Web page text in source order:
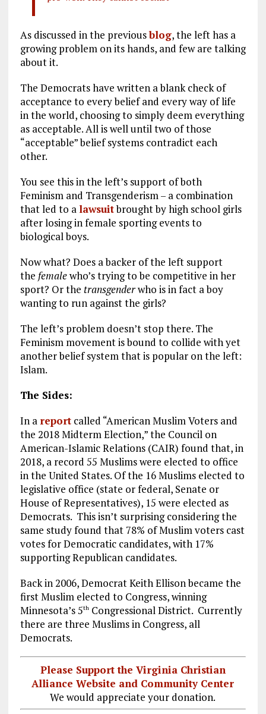
k
As discussed in the previousblog, the left has a
growing problem on its hands, and few are talking
about it.
The Democrats have written a blank check of
acceptance to every belief and every way of life
in the world, choosing to simply deem everything
as acceptable. All is well until two of those
“acceptable” belief systems contradict each
other.
You see this in the left’s support of both
Feminism and Transgenderism – a combination
that led to alawsuitbrought by high school girls
after losing in female sporting events to
biological boys.
Now what? Does a backer of the left support
the femalewho’s trying to be competitive in her
sport? Or the transgenderwho is in fact a boy
wanting to run against the girls?
The left’s problem doesn’t stop there. The
Feminism movement is bound to collide with yet
another belief system that is popular on the left:
Islam.
The Sides:
In a reportcalled “American Muslim Voters and
the 2018 Midterm Election,” the Council on
American-Islamic Relations (CAIR) found that, in
2018, a record 55 Muslims were elected to office
in the United States. Of the 16 Muslims elected to
legislative office (state or federal, Senate or
House of Representatives), 15 were elected as
Democrats. This isn’t surprising considering the
same study found that 78% of Muslim voters cast
votes for Democratic candidates, with 17%
supporting Republican candidates.
Back in 2006, Democrat Keith Ellison became the
first Muslim elected to Congress, winning
Minnesota’s 5thCongressional District. Currently
there are three Muslims in Congress, all
Democrats.
Please Support the Virginia Christian
Alliance Website and Community Center
We would appreciate your donation.